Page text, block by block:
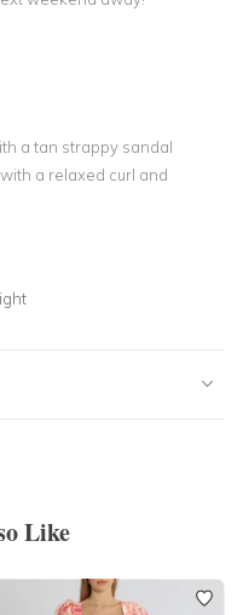
a tan strappy sandal
a relaxed curl and
Like